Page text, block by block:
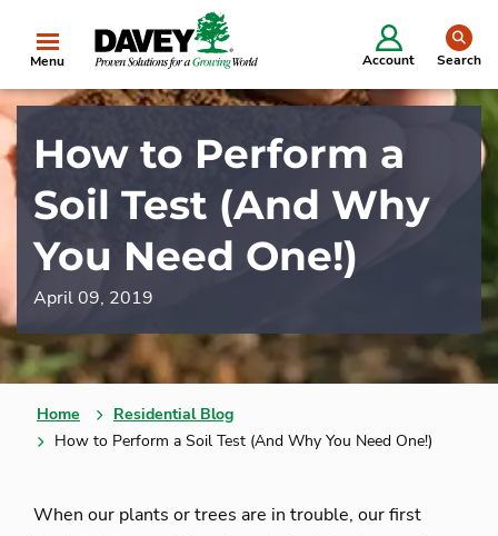
Menu Account Search
How to Perform a
Soil Test (And Why
You Need One!)
April 09, 2019
Home
Residential Blog
How to Perform a Soil Test (And Why You Need One!)
When our plants or trees are in trouble, our first